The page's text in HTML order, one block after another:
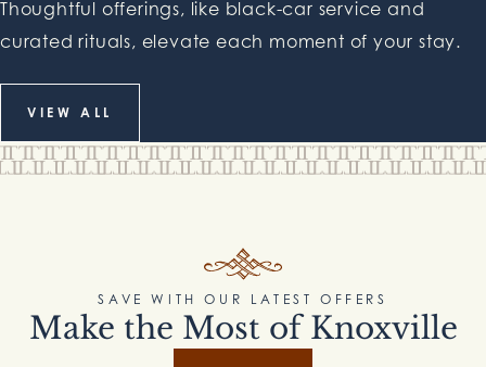
Thoughtful offerings, like black-car service and
curated rituals, elevate each moment of your stay.
VIEW ALL
SAVE WITH OUR LATEST OFFERS
Make the Most of Knoxville